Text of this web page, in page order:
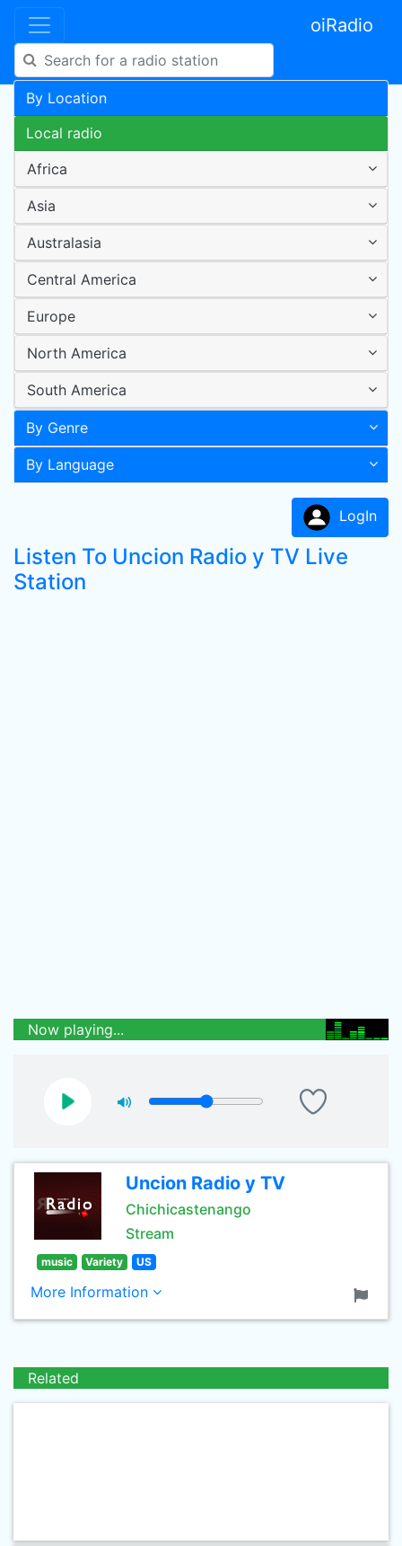
oiRadio
By Location
Local radio
Africa
Asia
Australasia
Central America
Europe
North America
South America
By Genre
By Language
LogIn
Listen To Uncion Radio y TV Live
Station
Now playing...
Uncion Radio y TV
Chichicastenango
Stream
music Variety US
More Information
Related